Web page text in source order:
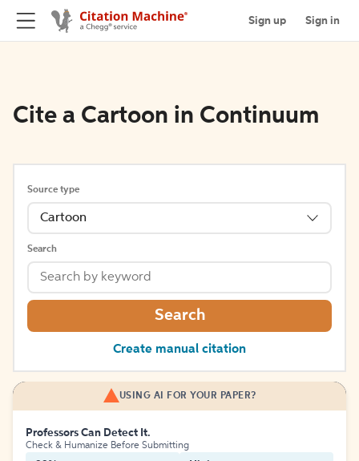
Sign up Sign in
Cite a Cartoon in Continuum
Source type
Cartoon
Search
Search
Create manual citation
USING AI FOR YOUR PAPER?
Professors Can Detect It.
Check & Humanize Before Submitting